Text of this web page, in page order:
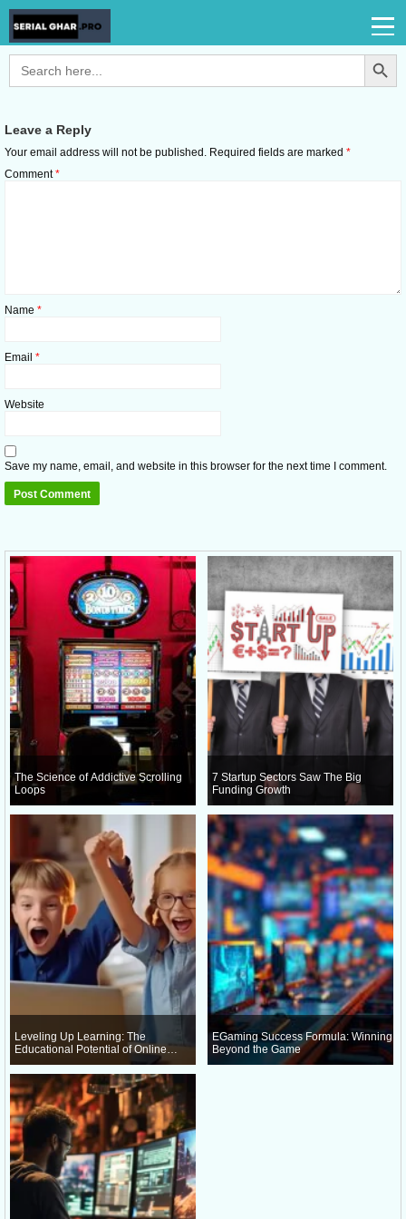
Search
for:
Search Button
Leave a Reply
Your email address will not be published. Required fields are marked *
Comment*
Name *
Email *
Website
Save my name, email, and website in this browser for the next time I comment.
The Science of Addictive Scrolling
Loops
7 Startup Sectors Saw The Big
Funding Growth
Leveling Up Learning: The
Educational Potential of Online
EGaming Success Formula: Winning
Beyond the Game